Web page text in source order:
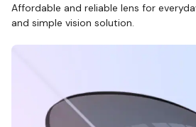
Affordable and reliable lens for
and simple vision solution.